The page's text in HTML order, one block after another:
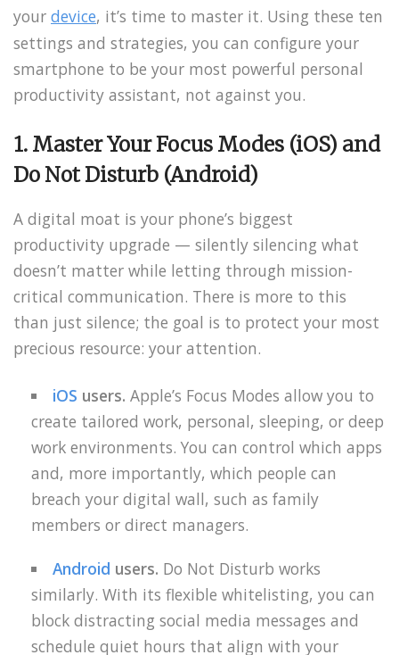
your device, it’s time to master it. Using these ten
settings and strategies, you can configure your
smartphone to be your most powerful personal
productivity assistant, not against you.
1. Master Your Focus Modes (iOS) and
Do Not Disturb (Android)
A digital moat is your phone’s biggest
productivity upgrade — silently silencing what
doesn’t matter while letting through mission-
critical communication. There is more to this
than just silence; the goal is to protect your most
precious resource: your attention.
iOS users. Apple’s Focus Modes allow you to
create tailored work, personal, sleeping, or deep
work environments. You can control which apps
and, more importantly, which people can
breach your digital wall, such as family
members or direct managers.
Android users. Do Not Disturb works
similarly. With its flexible whitelisting, you can
block distracting social media messages and
schedule quiet hours that align with your